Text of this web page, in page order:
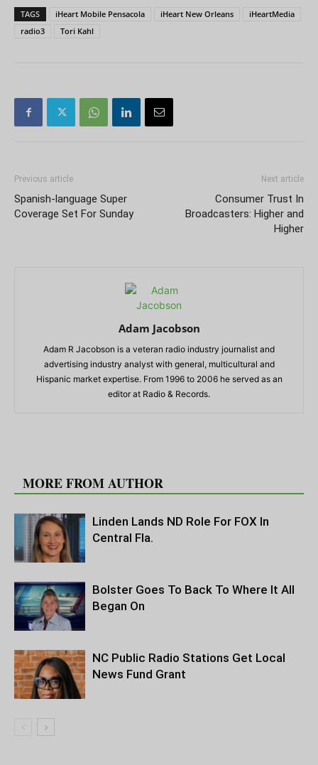
TAGS iHeart Mobile Pensacola iHeart New Orleans
iHeartMedia
radio3
Tori Kahl
Previous article
Spanish-language Super
Coverage Set For Sunday
Next article
Consumer Trust In
Broadcasters: Higher and
Higher
Adam Jacobson
Adam R Jacobson is a veteran radio industry journalist and
advertising industry analyst with general, multicultural and
Hispanic market expertise. From 1996 to 2006 he served as an
editor at Radio & Records.
MORE FROM AUTHOR
Linden Lands ND Role For FOX In
Central Fla.
Bolster Goes To Back To Where It All
Began On
NC Public Radio Stations Get Local
News Fund Grant